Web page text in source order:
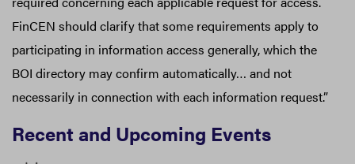
FinCEN should clarify that some requirements apply to
participating in information access generally, which the
BOI directory may confirm automatically… and not
necessarily in connection with each information request.”
Recent and Upcoming Events